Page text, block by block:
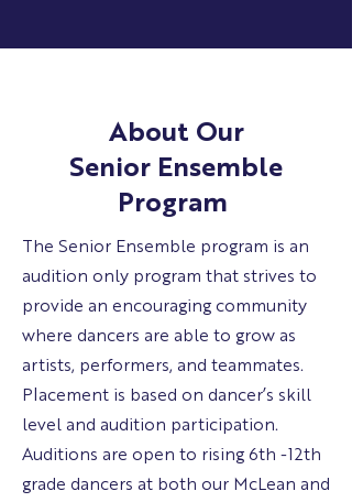
About Our
Senior Ensemble
Program
The Senior Ensemble program is an
audition only program that strives to
provide an encouraging community
where dancers are able to grow as
artists, performers, and teammates.
Placement is based on dancer’s skill
level and audition participation.
Auditions are open to rising 6th -12th
grade dancers at both our McLean and